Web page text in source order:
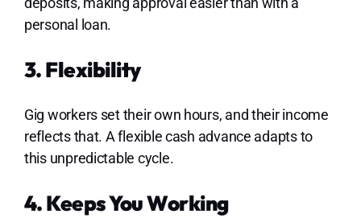
personal loan.
3. Flexibility
Gig workers set their own hours, and their income
reflects that. A flexible cash advance adapts to
this unpredictable cycle.
4. Keeps You Working